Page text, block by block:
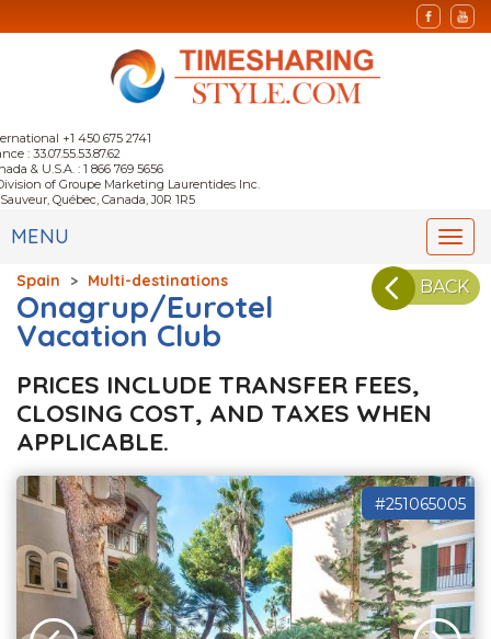
+1 450 675 2741
: 33.07.55.53.87.62
& U.S.A. : 1 866 769 5656
of Groupe Marketing Laurentides Inc.
Québec, Canada, J0R 1R5
MENU
BACK
Spain > Multi-destinations
Onagrup/Eurotel
Vacation Club
PRICES INCLUDE TRANSFER FEES,
CLOSING COST, AND TAXES WHEN
APPLICABLE.
#251065005